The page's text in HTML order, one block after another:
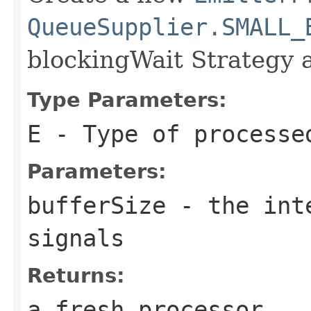
blockingWait Strategy
Type Parameters:
E - Type of
Parameters:
bufferSize - the
signals
Returns: